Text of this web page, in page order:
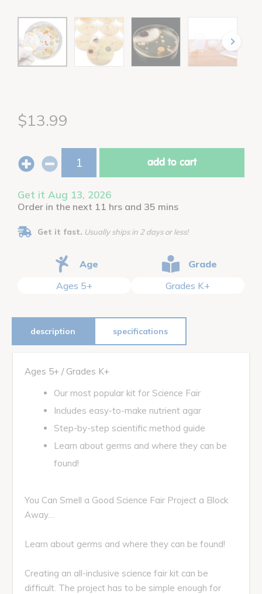
$13.99
add to cart
Get it Aug 13, 2026
Order in the next 11 hrs and 35 mins
Get it fast. Usually ships in 2 days or less!
Age
Ages 5+
Grade
Grades K+
description specifications
Ages 5+ / Grades K+
Our most popular kit for Science Fair
Includes easy-to-make nutrient agar
Step-by-step scientific method guide
Learn about germs and where they can be
found!
You Can Smell a Good Science Fair Project a Block
Away…
Learn about germs and where they can be found!
Creating an all-inclusive science fair kit can be
difficult. The project has to be simple enough for